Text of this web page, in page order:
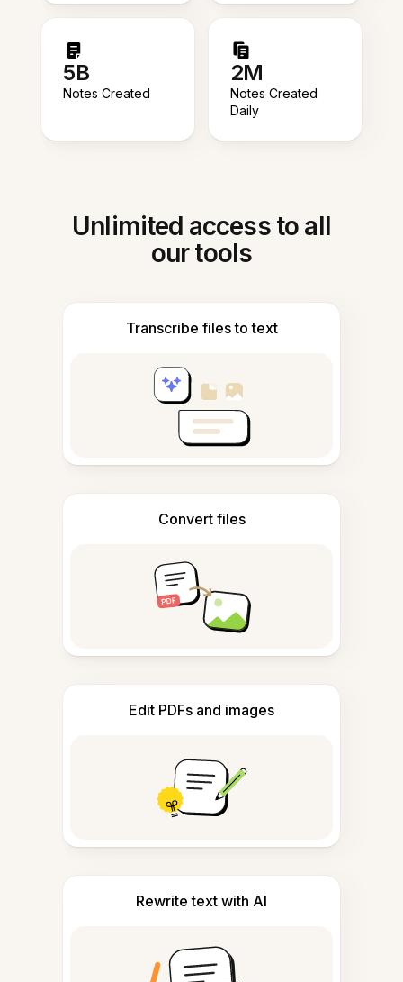
5B
Notes Created
2M
Notes Created
Daily
Unlimited access to all
our tools
Transcribe files to text
Convert files
Edit PDFs and images
Rewrite text with AI